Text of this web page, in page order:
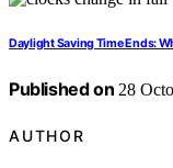
Daylight Saving Time Ends:
Published on 28
AUTHOR